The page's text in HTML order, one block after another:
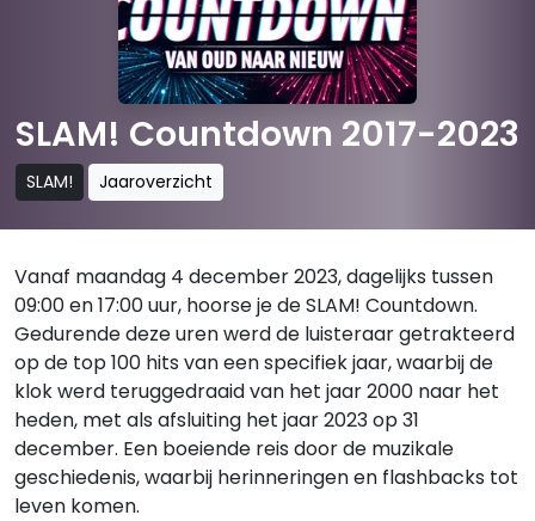
SLAM! Countdown 2017-2023
SLAM! Jaaroverzicht
Vanaf maandag 4 december 2023, dagelijks tussen
09:00 en 17:00 uur, hoorse je de SLAM! Countdown.
Gedurende deze uren werd de luisteraar getrakteerd
op de top 100 hits van een specifiek jaar, waarbij de
klok werd teruggedraaid van het jaar 2000 naar het
heden, met als afsluiting het jaar 2023 op 31
december. Een boeiende reis door de muzikale
geschiedenis, waarbij herinneringen en flashbacks tot
leven komen.